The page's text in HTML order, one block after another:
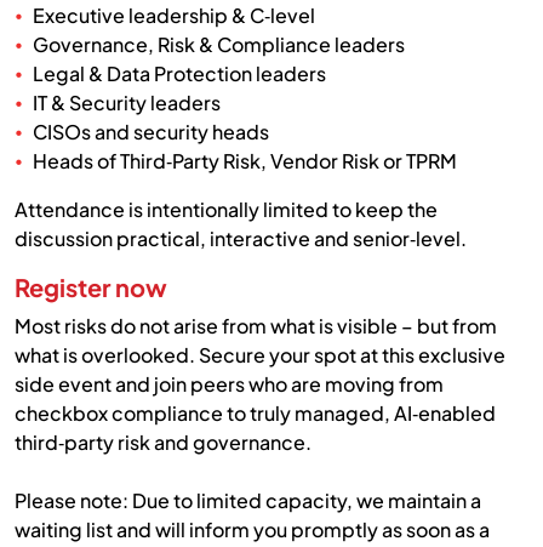
Executive leadership & C‑level
Governance, Risk & Compliance leaders
Legal & Data Protection leaders
IT & Security leaders
CISOs and security heads
Heads of Third‑Party Risk, Vendor Risk or TPRM
Attendance is intentionally limited to keep the
discussion practical, interactive and senior‑level.
Register now
Most risks do not arise from what is visible – but from
what is overlooked. Secure your spot at this exclusive
side event and join peers who are moving from
checkbox compliance to truly managed, AI‑enabled
third‑party risk and governance.
Please note: Due to limited capacity, we maintain a
waiting list and will inform you promptly as soon as a